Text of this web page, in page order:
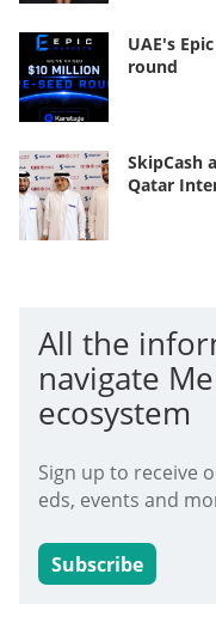
UAE's
round
SkipCash
Qatar
All the
navigate
ecosystem
Sign up to receive
eds, events and
Subscribe